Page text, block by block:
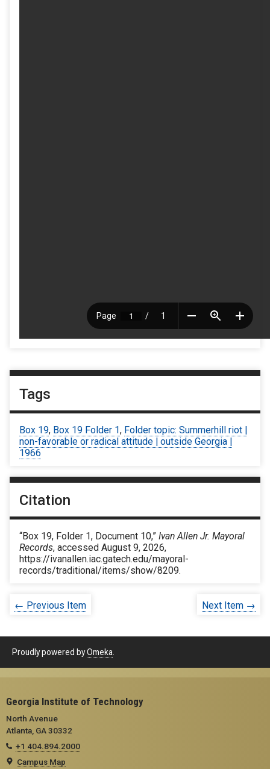
Tags
Box 19, Box 19 Folder 1, Folder topic: Summerhill riot |
non-favorable or radical attitude | outside Georgia |
1966
Citation
“Box 19, Folder 1, Document 10,” Ivan Allen Jr. Mayoral
Records, accessed August 9, 2026,
https://ivanallen.iac.gatech.edu/mayoral-
records/traditional/items/show/8209.
← Previous Item Next Item →
Proudly powered byOmeka
Georgia Institute of Technology
North Avenue
Atlanta, GA 30332
+1 404.894.2000
Campus Map